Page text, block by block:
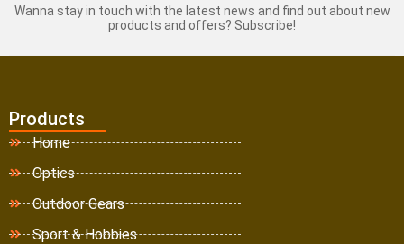
Wanna stay in touch with the latest news and find out about new
products and offers? Subscribe!
Products
Home
Optics
Outdoor Gears
Sport & Hobbies